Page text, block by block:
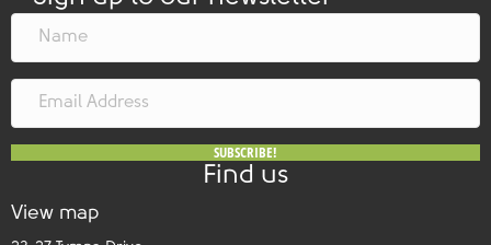
SUBSCRIBE!
Find us
View map